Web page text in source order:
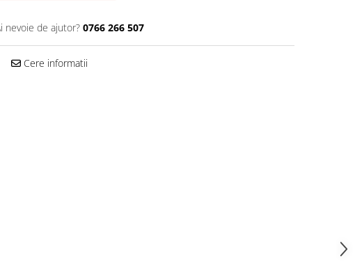
nevoie de ajutor? 0766 266 507
Cere informatii